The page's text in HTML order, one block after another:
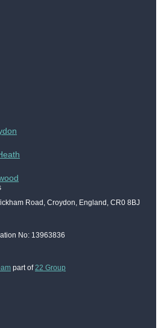
Road, Croydon, England, CR0 8BJ
No: 13963836
part of 22 Group